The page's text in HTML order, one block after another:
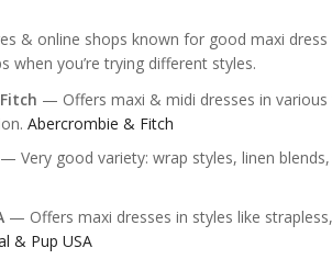
& online shops known for good maxi
when you’re trying different styles.
— Offers maxi & midi dresses in
Abercrombie & Fitch
— Very good variety: wrap styles, linen
— Offers maxi dresses in styles like
& Pup USA